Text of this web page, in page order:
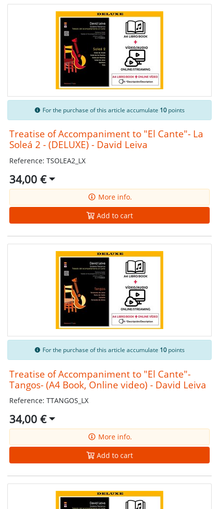
For the purchase of this article accumulate 10 points
Treatise of Accompaniment to "El Cante"- La
Soleá 2 - (DELUXE) - David Leiva
Reference: TSOLEA2_LX
34,00 €
More info.
Add to cart
For the purchase of this article accumulate 10 points
Treatise of Accompaniment to "El Cante"-
Tangos- (A4 Book, Online video) - David Leiva
Reference: TTANGOS_LX
34,00 €
More info.
Add to cart